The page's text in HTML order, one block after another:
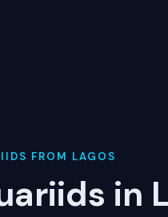
FROM LAGOS
in